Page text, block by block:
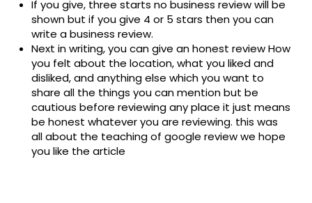
If you give, three starts no business review will be
shown but if you give 4 or 5 stars then you can
write a business review.
Next in writing, you can give an honest review How
you felt about the location, what you liked and
disliked, and anything else which you want to
share all the things you can mention but be
cautious before reviewing any place it just means
be honest whatever you are reviewing. this was
all about the teaching of google review we hope
you like the article